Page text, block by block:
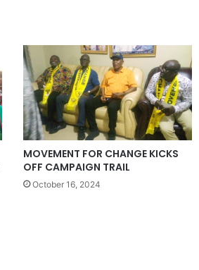
MOVEMENT FOR CHANGE KICKS
OFF CAMPAIGN TRAIL
October 16, 2024